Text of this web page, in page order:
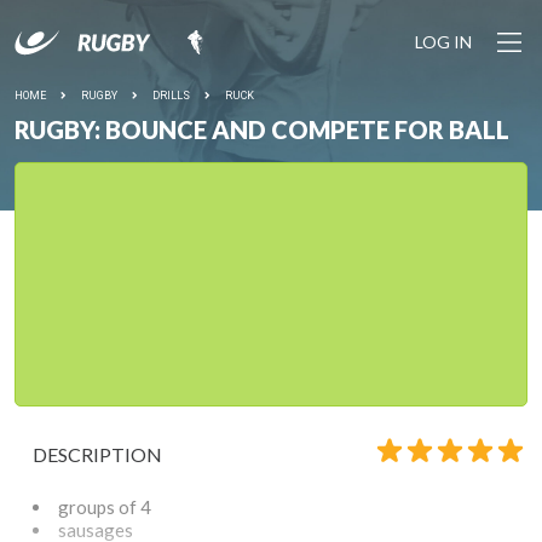
LOG IN
HOME RUGBY DRILLS RUCK
RUGBY: BOUNCE AND COMPETE FOR BALL
DESCRIPTION
groups of 4
sausages